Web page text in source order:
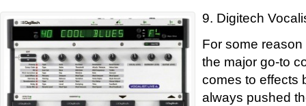
9. Digitech
For some
the major go-to
comes to effects
always pushed